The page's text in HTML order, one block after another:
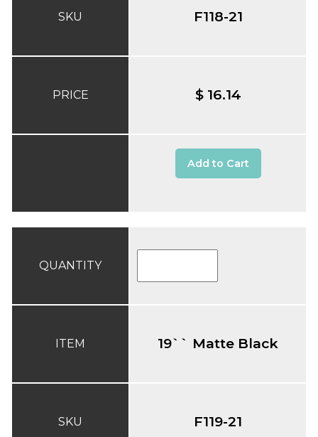
SKU
PRICE
F118-21
$ 16.14
Add to Cart
QUANTITY
ITEM
SKU
19`` Matte Black
F119-21